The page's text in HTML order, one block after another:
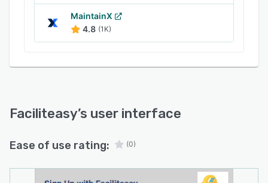
MaintainX
4.8 (1K)
Faciliteasy’s user interface
Ease of use rating: (0)